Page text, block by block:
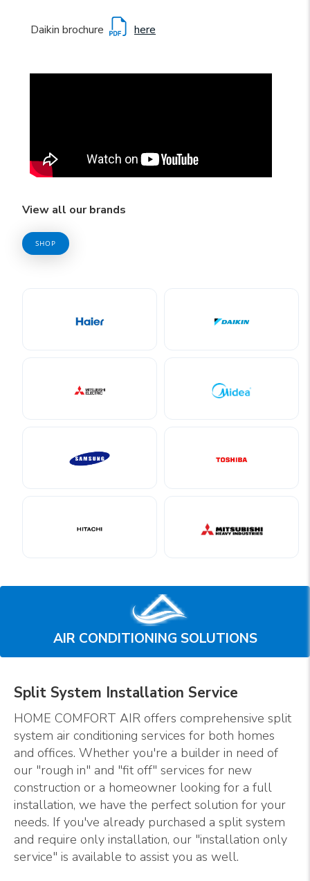
Daikin brochure here
View all our brands
SHOP
AIR CONDITIONING SOLUTIONS
Split System Installation Service
HOME COMFORT AIR offers comprehensive split
system air conditioning services for both homes
and offices. Whether you're a builder in need of
our "rough in" and "fit off" services for new
construction or a homeowner looking for a full
installation, we have the perfect solution for your
needs. If you've already purchased a split system
and require only installation, our "installation only
service" is available to assist you as well.